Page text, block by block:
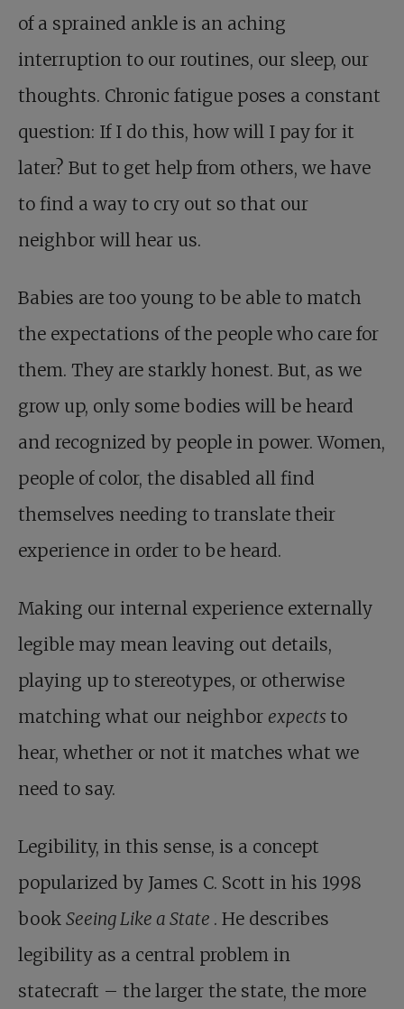
of a sprained ankle is an aching
interruption to our routines, our sleep, our
thoughts. Chronic fatigue poses a constant
question: If I do this, how will I pay for it
later? But to get help from others, we have
to find a way to cry out so that our
neighbor will hear us.
Babies are too young to be able to match
the expectations of the people who care for
them. They are starkly honest. But, as we
grow up, only some bodies will be heard
and recognized by people in power. Women,
people of color, the disabled all find
themselves needing to translate their
experience in order to be heard.
Making our internal experience externally
legible may mean leaving out details,
playing up to stereotypes, or otherwise
matching what our neighbor expects to
hear, whether or not it matches what we
need to say.
Legibility, in this sense, is a concept
popularized by James C. Scott in his 1998
book Seeing Like a State . He describes
legibility as a central problem in
statecraft – the larger the state, the more